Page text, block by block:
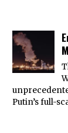
Putin’s full-